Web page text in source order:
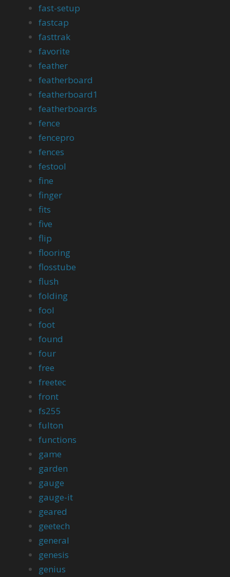
fast-setup
fastcap
fasttrak
favorite
feather
featherboard
featherboard1
featherboards
fence
fencepro
fences
festool
fine
finger
fits
five
flip
flooring
flosstube
flush
folding
fool
foot
found
four
free
freetec
front
fs255
fulton
functions
game
garden
gauge
gauge-it
geared
geetech
general
genesis
genius